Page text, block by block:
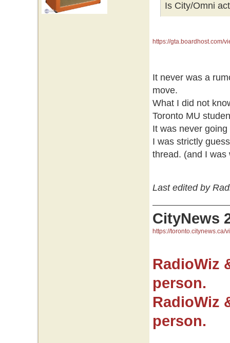
Is City/Omni
https://gta.boardhost.com/
It never was a
move.
What I did not
Toronto MU
It was never
I was strictly
thread. (and I was
Last edited by
CityNews
https://toronto.citynews.ca/
RadioWiz
person.
RadioWiz
person.